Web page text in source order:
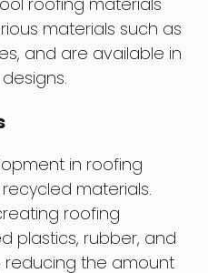
materials such as
and are available in
in roofing
materials.
roofing
plastics, rubber, and
reducing the amount